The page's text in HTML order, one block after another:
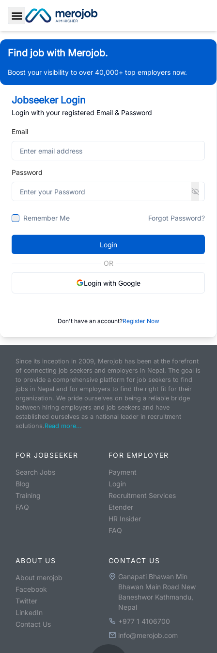
Toggle Sidebar
Find job with Merojob.
Boost your visibility to over 40,000+ top employers now.
Jobseeker Login
Login with your registered Email & Password
Email
Password
Remember Me Forgot Password?
Login
OR
Login with Google
Don't have an account?Register Now
Since its inception in 2009, Merojob has been at the forefront
of connecting job seekers and employers in Nepal. The goal is
to provide a comprehensive platform for job seekers to find
jobs in Nepal and for employers to find the right fit for their
organization. We pride ourselves on being a reliable bridge
between hiring employers and job seekers and have
established ourselves as a national leader in recruitment
solutions.Read more...
FOR JOBSEEKER
Search Jobs
Blog
Training
FAQ
FOR EMPLOYER
Payment
Login
Recruitment Services
Etender
HR Insider
FAQ
ABOUT US
About merojob
Facebook
Twitter
LinkedIn
Contact Us
CONTACT US
Ganapati Bhawan Min
Bhawan Main Road New
Baneshwor Kathmandu,
Nepal
+977 1 4106700
info@merojob.com